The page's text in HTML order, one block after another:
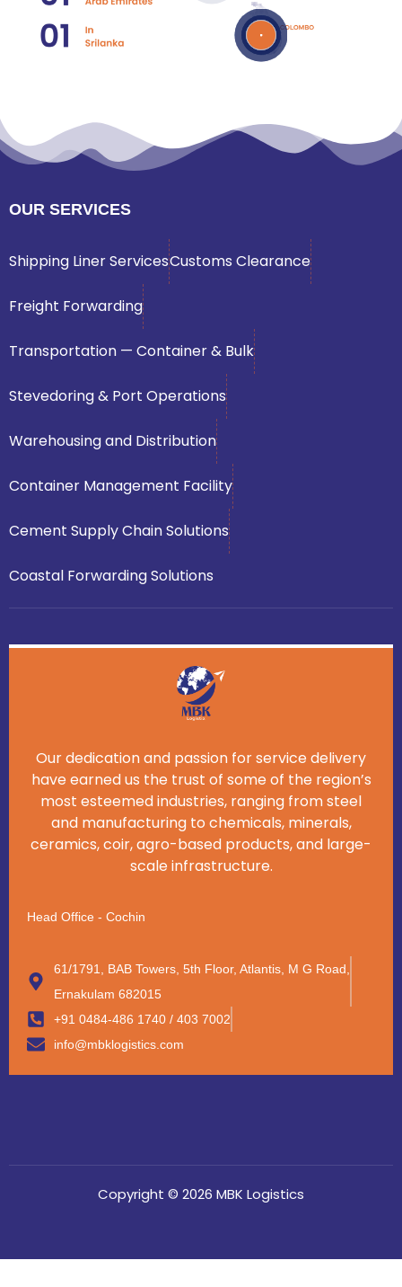
OUR SERVICES
Shipping Liner ServicesCustoms Clearance
Freight Forwarding
Transportation — Container & Bulk
Stevedoring & Port Operations
Warehousing and Distribution
Container Management Facility
Cement Supply Chain Solutions
Coastal Forwarding Solutions
Our dedication and passion for service delivery
have earned us the trust of some of the region’s
most esteemed industries, ranging from steel
and manufacturing to chemicals, minerals,
ceramics, coir, agro-based products, and large-
scale infrastructure.
Head Office - Cochin
61/1791, BAB Towers, 5th Floor, Atlantis, M G Road,
Ernakulam 682015
+91 0484-486 1740 / 403 7002
info@mbklogistics.com
Copyright © 2026 MBK Logistics